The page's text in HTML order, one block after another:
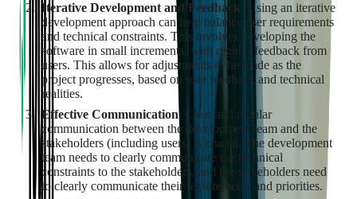
Iterative Development and Feedback: Using an iterative
development approach can help balance user requirements
and technical constraints. This involves developing the
software in small increments, with regular feedback from
users. This allows for adjustments to be made as the
project progresses, based on user feedback and technical
realities.
Effective Communication: Clear and regular
communication between the development team and the
stakeholders (including users) is crucial. The development
team needs to clearly communicate the technical
constraints to the stakeholders, and the stakeholders need
to clearly communicate their requirements and priorities.